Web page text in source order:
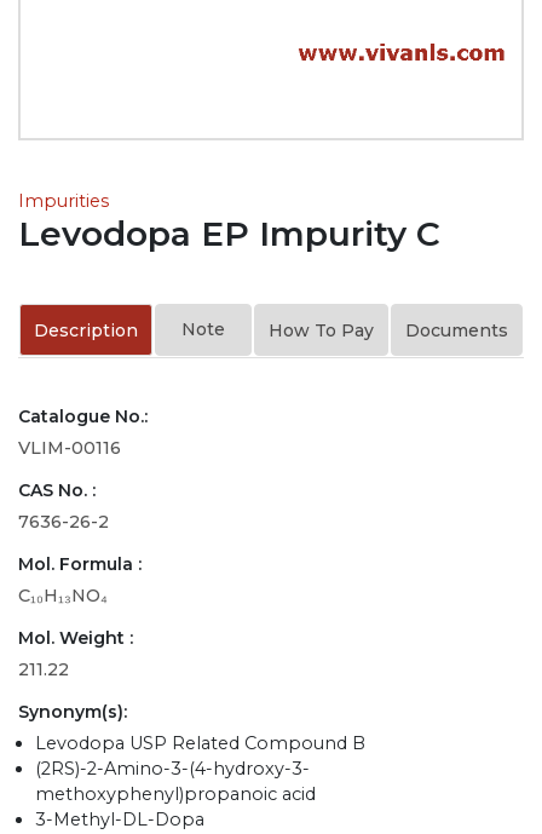
Impurities
Levodopa EP Impurity C
Description Note How To Pay Documents
Catalogue No.:
VLIM-00116
CAS No. :
7636-26-2
Mol. Formula :
C₁₀H₁₃NO₄
Mol. Weight :
211.22
Synonym(s):
Levodopa USP Related Compound B
(2RS)-2-Amino-3-(4-hydroxy-3-
methoxyphenyl)propanoic acid
3-Methyl-DL-Dopa